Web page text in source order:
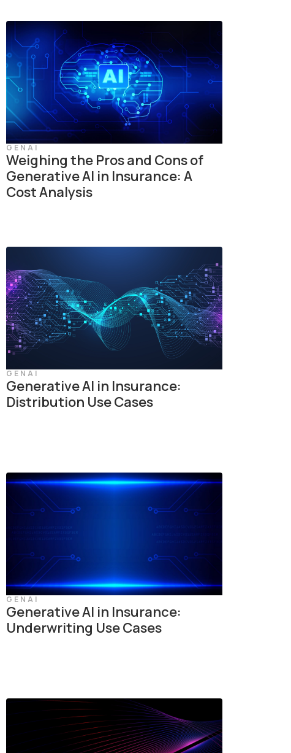
GENAI
Weighing the Pros and Cons of
Generative AI in Insurance: A
Cost Analysis
GENAI
Generative AI in Insurance:
Distribution Use Cases
GENAI
Generative AI in Insurance:
Underwriting Use Cases